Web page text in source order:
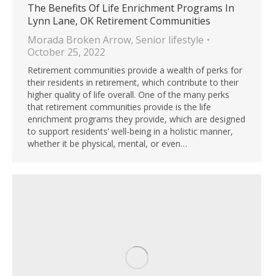
The Benefits Of Life Enrichment Programs In
Lynn Lane, OK Retirement Communities
Morada Broken Arrow, Senior lifestyle
October 25, 2022
Retirement communities provide a wealth of perks for
their residents in retirement, which contribute to their
higher quality of life overall. One of the many perks
that retirement communities provide is the life
enrichment programs they provide, which are designed
to support residents’ well-being in a holistic manner,
whether it be physical, mental, or even…